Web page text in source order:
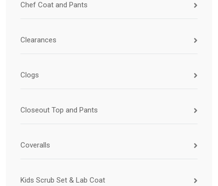
Chef Coat and Pants
Clearances
Clogs
Closeout Top and Pants
Coveralls
Kids Scrub Set & Lab Coat